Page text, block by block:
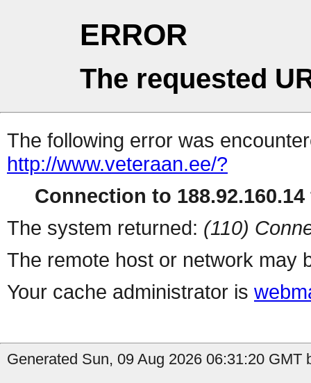
ERROR
The requested
The following error was
http://www.veteraan.ee/?
Connection to
The system returned: (110)
The remote host or network may
Your cache administrator is
Generated Sun, 09 Aug 2026 06:31:20